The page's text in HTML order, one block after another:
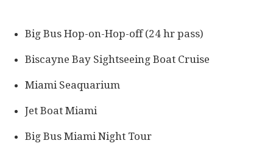
Big Bus Hop-on-Hop-off (24 hr pass)
Biscayne Bay Sightseeing Boat Cruise
Miami Seaquarium
Jet Boat Miami
Big Bus Miami Night Tour